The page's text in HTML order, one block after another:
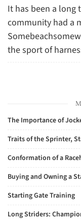
It has been a long
community had a
the sport of
The Importance of
Traits of the Sprinter,
Conformation of a
Buying and Owning a
Starting Gate Training
Long Striders: